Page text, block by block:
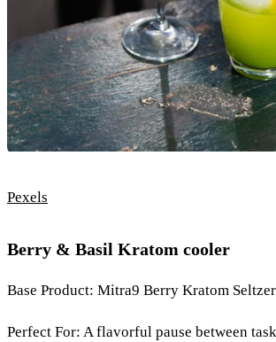
Pexels
Berry & Basil Kratom cooler
Base Product: Mitra9 Berry Kratom Seltzer
Perfect For: A flavorful pause between